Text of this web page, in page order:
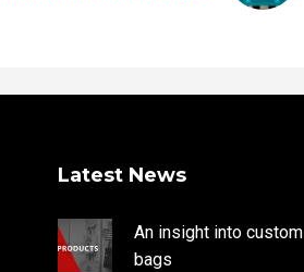
Latest News
An insight into custom
bags